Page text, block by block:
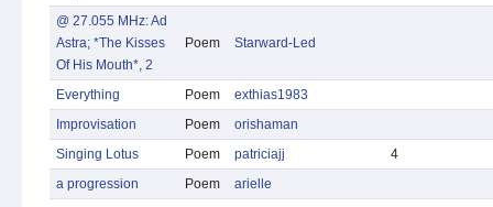
@ 27.055 MHz: Ad
Astra; *The Kisses
Of His Mouth*, 2
Poem Starward-Led
Everything Poem
exthias1983
Improvisation
Poem
orishaman
Singing Lotus
Poem patriciajj
4
a progression
Poem
arielle